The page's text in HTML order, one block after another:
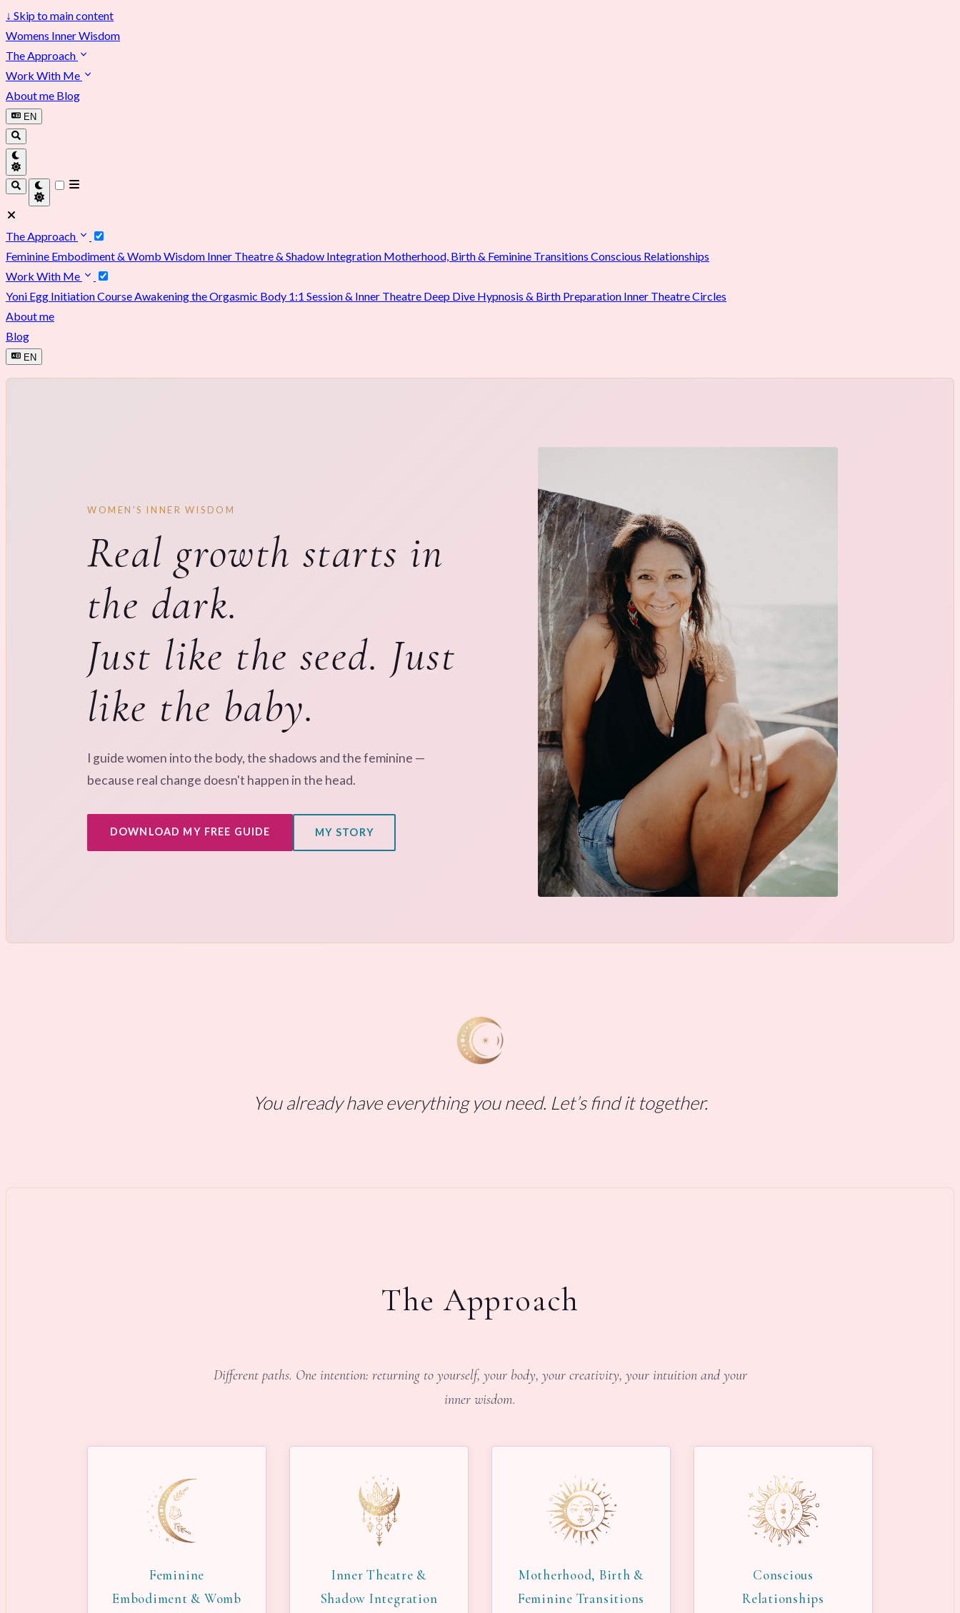
↓ Skip to main content
Womens Inner Wisdom
The Approach
Work With Me
About me Blog
EN
The Approach
Feminine Embodiment & Womb Wisdom Inner Theatre & Shadow Integration Motherhood, Birth & Feminine Transitions Conscious Relationships
Work With Me
Yoni Egg Initiation Course Awakening the Orgasmic Body 1:1 Session & Inner Theatre Deep Dive Hypnosis & Birth Preparation Inner Theatre Circles
About me
Blog
EN
WOMEN'S INNER WISDOM
Real growth starts in
the dark.
Just like the seed. Just
like the baby.
I guide women into the body, the shadows and the feminine —
because real change doesn't happen in the head.
DOWNLOAD MY FREE GUIDE MY STORY
You already have everything you need. Let’s find it together.
The Approach
Different paths. One intention: returning to yourself, your body, your creativity, your intuition and your
inner wisdom.
Feminine
Embodiment & Womb
Inner Theatre &
Shadow Integration
Motherhood, Birth &
Feminine Transitions
Conscious
Relationships